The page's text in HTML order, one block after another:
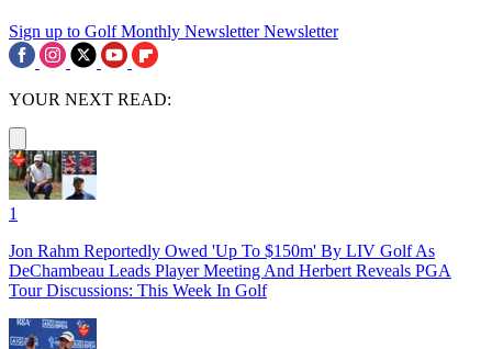
Sign up to Golf Monthly Newsletter Newsletter
YOUR NEXT READ:
1
Jon Rahm Reportedly Owed 'Up To $150m' By LIV Golf As
DeChambeau Leads Player Meeting And Herbert Reveals PGA
Tour Discussions: This Week In Golf